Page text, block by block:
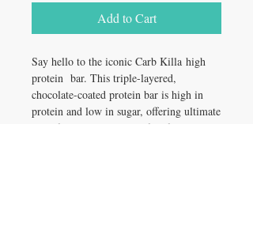
Add to Cart
Say hello to the iconic Carb Killa high
protein bar. This triple-layered,
chocolate-coated protein bar is high in
protein and low in sugar, offering ultimate
guilt-free indulgence. Perfect for a post-